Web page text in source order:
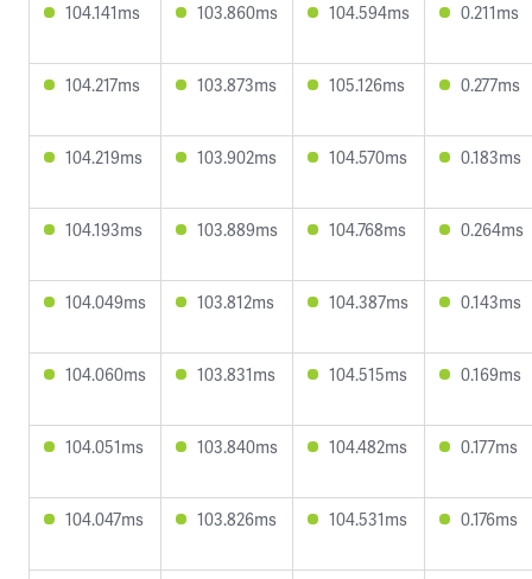
104.141ms 103.860ms 104.594ms 0.211ms
104.217ms 103.873ms 105.126ms 0.277ms
104.219ms 103.902ms 104.570ms 0.183ms
104.193ms 103.889ms 104.768ms 0.264ms
104.049ms 103.812ms 104.387ms 0.143ms
104.060ms 103.831ms 104.515ms 0.169ms
104.051ms 103.840ms 104.482ms 0.177ms
104.047ms 103.826ms 104.531ms 0.176ms